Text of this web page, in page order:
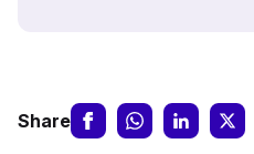
Share